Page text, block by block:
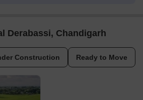
Derabassi, Chandigarh
Construction Ready to Move